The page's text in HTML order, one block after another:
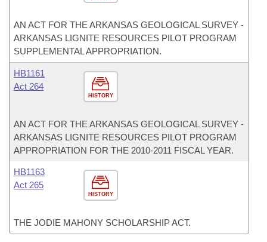
AN ACT FOR THE ARKANSAS GEOLOGICAL SURVEY -
ARKANSAS LIGNITE RESOURCES PILOT PROGRAM
SUPPLEMENTAL APPROPRIATION.
HISTORY
HB1161
Act 264
AN ACT FOR THE ARKANSAS GEOLOGICAL SURVEY -
ARKANSAS LIGNITE RESOURCES PILOT PROGRAM
APPROPRIATION FOR THE 2010-2011 FISCAL YEAR.
HISTORY
HB1163
Act 265
THE JODIE MAHONY SCHOLARSHIP ACT.